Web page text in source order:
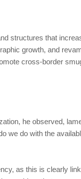
structures that
growth, and
cross-border
he observed,
we do with the
as this is clearly